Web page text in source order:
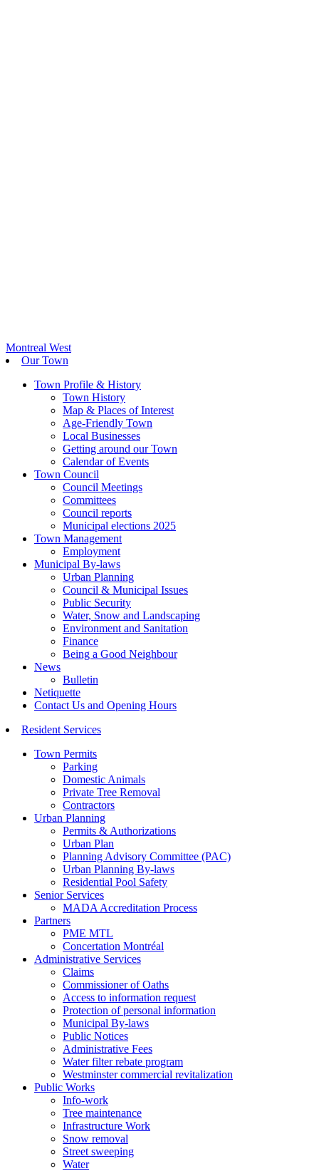
Montreal West
Our Town
Town Profile & History
Town History
Map & Places of Interest
Age-Friendly Town
Local Businesses
Getting around our Town
Calendar of Events
Town Council
Council Meetings
Committees
Council reports
Municipal elections 2025
Town Management
Employment
Municipal By-laws
Urban Planning
Council & Municipal Issues
Public Security
Water, Snow and Landscaping
Environment and Sanitation
Finance
Being a Good Neighbour
News
Bulletin
Netiquette
Contact Us and Opening Hours
Resident Services
Town Permits
Parking
Domestic Animals
Private Tree Removal
Contractors
Urban Planning
Permits & Authorizations
Urban Plan
Planning Advisory Committee (PAC)
Urban Planning By-laws
Residential Pool Safety
Senior Services
MADA Accreditation Process
Partners
PME MTL
Concertation Montréal
Administrative Services
Claims
Commissioner of Oaths
Access to information request
Protection of personal information
Municipal By-laws
Public Notices
Administrative Fees
Water filter rebate program
Westminster commercial revitalization
Public Works
Info-work
Tree maintenance
Infrastructure Work
Snow removal
Street sweeping
Water